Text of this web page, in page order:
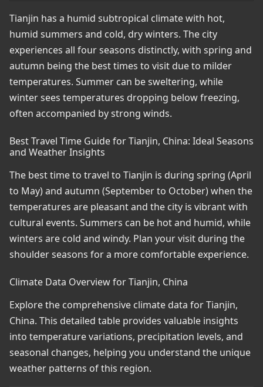
Tianjin has a humid subtropical climate with hot,
humid summers and cold, dry winters. The city
experiences all four seasons distinctly, with spring and
autumn being the best times to visit due to milder
temperatures. Summer can be sweltering, while
winter sees temperatures dropping below freezing,
often accompanied by strong winds.
Best Travel Time Guide for Tianjin, China: Ideal Seasons
and Weather Insights
The best time to travel to Tianjin is during spring (April
to May) and autumn (September to October) when the
temperatures are pleasant and the city is vibrant with
cultural events. Summers can be hot and humid, while
winters are cold and windy. Plan your visit during the
shoulder seasons for a more comfortable experience.
Climate Data Overview for Tianjin, China
Explore the comprehensive climate data for Tianjin,
China. This detailed table provides valuable insights
into temperature variations, precipitation levels, and
seasonal changes, helping you understand the unique
weather patterns of this region.